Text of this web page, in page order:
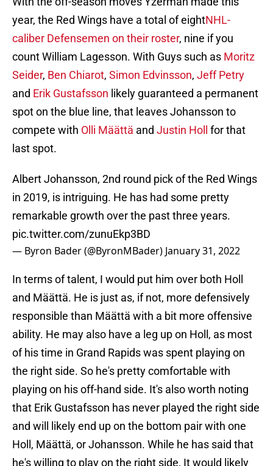
year, the Red Wings have a total of eightNHL-
caliber Defensemen on their roster, nine if you
count William Lagesson. With Guys such as Moritz
Seider, Ben Chiarot, Simon Edvinsson, Jeff Petry
and Erik Gustafsson likely guaranteed a permanent
spot on the blue line, that leaves Johansson to
compete with Olli Määttä and Justin Holl for that
last spot.
Albert Johansson, 2nd round pick of the Red Wings
in 2019, is intriguing. He has had some pretty
remarkable growth over the past three years.
pic.twitter.com/zunuEkp3BD
— Byron Bader (@ByronMBader) January 31, 2022
In terms of talent, I would put him over both Holl
and Määttä. He is just as, if not, more defensively
responsible than Määttä with a bit more offensive
ability. He may also have a leg up on Holl, as most
of his time in Grand Rapids was spent playing on
the right side. So he's pretty comfortable with
playing on his off-hand side. It's also worth noting
that Erik Gustafsson has never played the right side
and will likely end up on the bottom pair with one
Holl, Määttä, or Johansson. While he has said that
he's willing to play on the right side, It would likely